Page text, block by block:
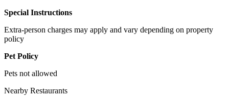
Special Instructions
Extra-person charges may apply and vary depending on property
policy
Pet Policy
Pets not allowed
Nearby Restaurants